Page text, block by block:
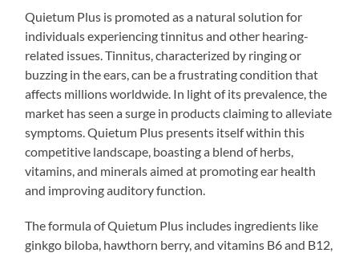
Quietum Plus is promoted as a natural solution for
individuals experiencing tinnitus and other hearing-
related issues. Tinnitus, characterized by ringing or
buzzing in the ears, can be a frustrating condition that
affects millions worldwide. In light of its prevalence, the
market has seen a surge in products claiming to alleviate
symptoms. Quietum Plus presents itself within this
competitive landscape, boasting a blend of herbs,
vitamins, and minerals aimed at promoting ear health
and improving auditory function.
The formula of Quietum Plus includes ingredients like
ginkgo biloba, hawthorn berry, and vitamins B6 and B12,